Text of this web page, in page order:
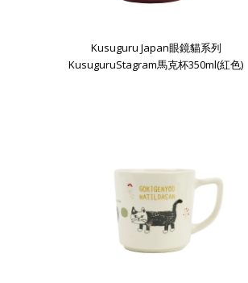
Kusuguru Japan眼鏡貓系列
KusuguruStagram馬克杯350ml(紅色)